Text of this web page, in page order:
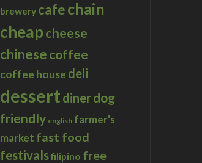
brewery cafechain
cheapcheese
chinesecoffee
coffee house deli
dessert dinerdog
friendly english farmer's
market fast food
festivalsfilipino free